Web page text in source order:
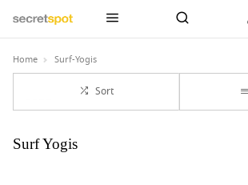
Home Surf-Yogis
Sort
Surf Yogis